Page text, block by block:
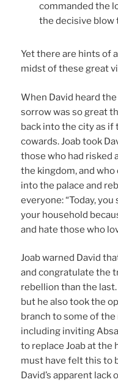
commanded the
the decisive blow
Yet there are hints of
midst of these great
When David heard
sorrow was so great
back into the city as if
cowards. Joab took
those who had risked
the kingdom, and
into the palace and
everyone: “Today,
your household
and hate those who
Joab warned David
and congratulate the
rebellion than the last.
but he also took the
branch to some of
including inviting
to replace Joab at the
must have felt this to
David’s apparent